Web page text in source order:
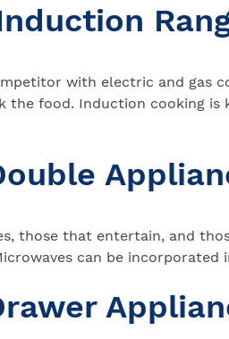
with electric and gas
food. Induction cooking
those that entertain, and
can be